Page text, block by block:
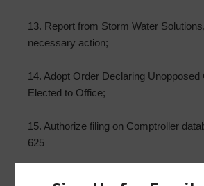
13. Report from Storm Water
necessary action;
14. Adopt Order Declaring Unopposed
Elected to Office;
15. Authorize filing on Comptroller
625